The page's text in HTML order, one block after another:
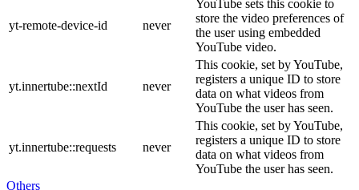
yt-remote-device-id never
YouTube sets this cookie to
store the video preferences of
the user using embedded
YouTube video.
yt.innertube::nextId never
This cookie, set by YouTube,
registers a unique ID to store
data on what videos from
YouTube the user has seen.
yt.innertube::requests never
This cookie, set by YouTube,
registers a unique ID to store
data on what videos from
YouTube the user has seen.
Others